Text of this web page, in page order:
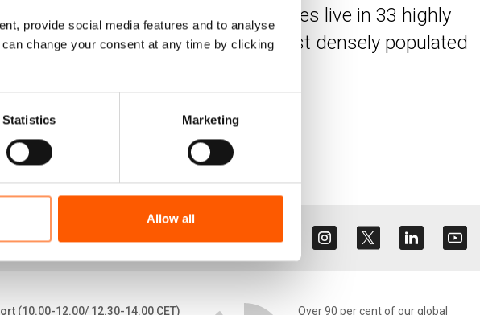
provide social media features and to analyse
change your consent at any time by clicking
Statistics Marketing
Allow all
Today, 1.2 million refugees live in 33 highly
it one of the largest and most densely populated
(10.00-12.00/ 12.30-14.00 CET) Over 90 per cent of our global